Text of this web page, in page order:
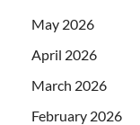
May 2026
April 2026
March 2026
February 2026